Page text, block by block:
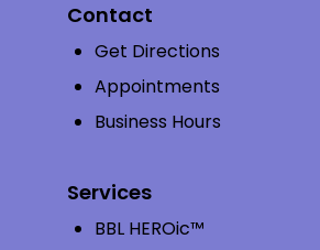
Contact
Get Directions
Appointments
Business Hours
Services
BBL HEROic™